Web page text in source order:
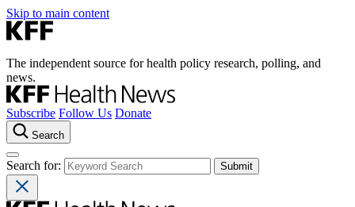
Skip to main content
The independent source for health policy research, polling, and
news.
Subscribe Follow Us Donate
Search
Search for: